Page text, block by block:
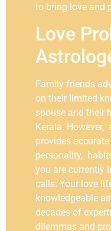
to bring love and
Love
Family friends
on their limited
spouse and their
Kerala.
provides
personality,
you are currently
calls. Your love
knowledgeable
decades of
dilemmas and